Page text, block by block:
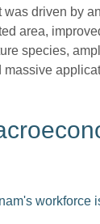
driven by
area,
species,
massive